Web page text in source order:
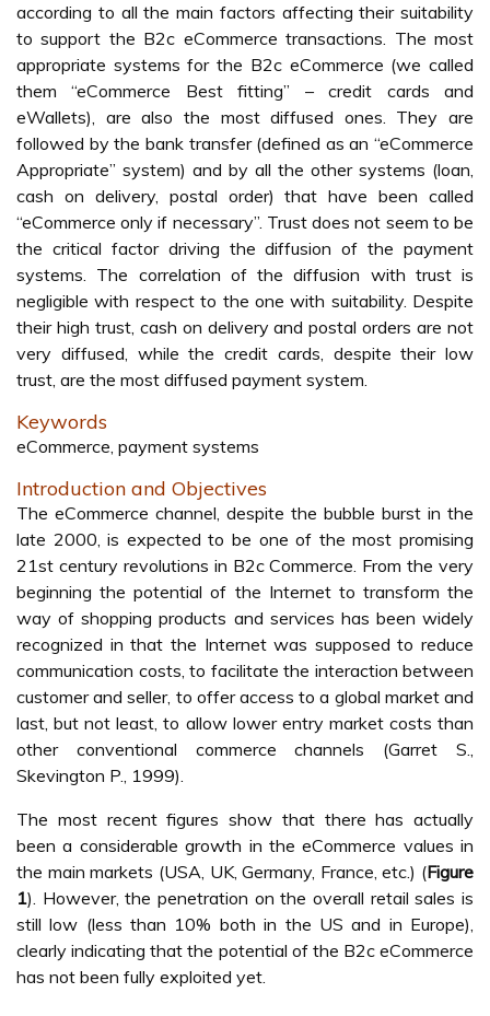
according to all the main factors affecting their suitability
to support the B2c eCommerce transactions. The most
appropriate systems for the B2c eCommerce (we called
them “eCommerce Best fitting” – credit cards and
eWallets), are also the most diffused ones. They are
followed by the bank transfer (defined as an “eCommerce
Appropriate” system) and by all the other systems (loan,
cash on delivery, postal order) that have been called
“eCommerce only if necessary”. Trust does not seem to be
the critical factor driving the diffusion of the payment
systems. The correlation of the diffusion with trust is
negligible with respect to the one with suitability. Despite
their high trust, cash on delivery and postal orders are not
very diffused, while the credit cards, despite their low
trust, are the most diffused payment system.
Keywords
eCommerce, payment systems
Introduction and Objectives
The eCommerce channel, despite the bubble burst in the
late 2000, is expected to be one of the most promising
21st century revolutions in B2c Commerce. From the very
beginning the potential of the Internet to transform the
way of shopping products and services has been widely
recognized in that the Internet was supposed to reduce
communication costs, to facilitate the interaction between
customer and seller, to offer access to a global market and
last, but not least, to allow lower entry market costs than
other conventional commerce channels (Garret S.,
Skevington P., 1999).
The most recent figures show that there has actually
been a considerable growth in the eCommerce values in
the main markets (USA, UK, Germany, France, etc.) (Figure
1). However, the penetration on the overall retail sales is
still low (less than 10% both in the US and in Europe),
clearly indicating that the potential of the B2c eCommerce
has not been fully exploited yet.